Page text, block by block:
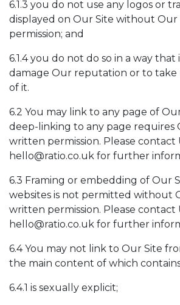
6.1.3 you do not use any logos or
displayed on Our Site without
permission; and
6.1.4 you do not do so in a way
damage Our reputation or to take
of it.
6.2 You may link to any page of
deep-linking to any page requires
written permission. Please contact
hello@ratio.co.uk for further
6.3 Framing or embedding of Our
websites is not permitted without
written permission. Please contact
hello@ratio.co.uk for further
6.4 You may not link to Our Site
the main content of which
6.4.1 is sexually explicit;